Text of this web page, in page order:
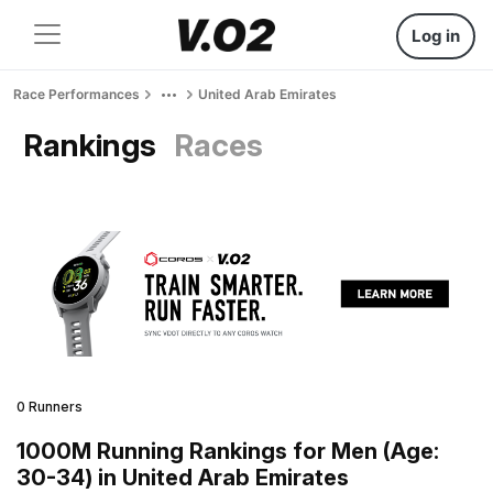
Log in
Race Performances United Arab Emirates
Rankings Races
0 Runners
1000M Running Rankings for Men (Age:
30-34) in United Arab Emirates